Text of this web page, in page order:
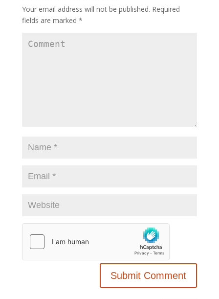
Your email address will not be published. Required
fields are marked *